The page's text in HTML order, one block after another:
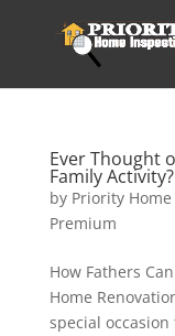
Ever Thought
Family
by Priority
Premium
How Fathers
Home
special